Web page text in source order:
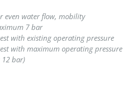
even water flow, mobility
7 bar
with existing operating pressure
with maximum operating pressure
bar)